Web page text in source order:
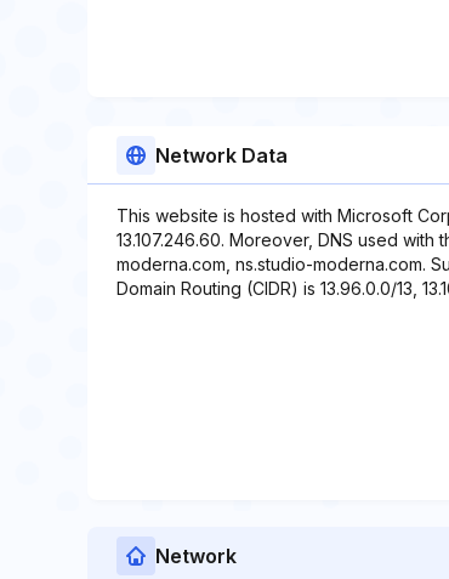
Network Data
This website is hosted with Microsoft
13.107.246.60. Moreover, DNS used
moderna.com, ns.studio-moderna.com.
Domain Routing (CIDR) is 13.96.0.0/13,
Network